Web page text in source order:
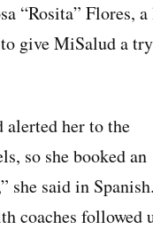
“Rosita” Flores,
give MiSalud a
alerted her to the
so she booked an
she said in
coaches followed